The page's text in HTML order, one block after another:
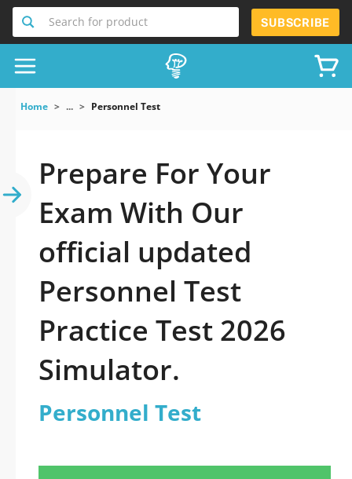
Search for product SUBSCRIBE
Home ... Personnel Test
Prepare For Your
Exam With Our
official updated
Personnel Test
Practice Test 2026
Simulator.
Personnel Test